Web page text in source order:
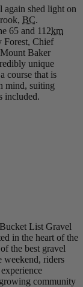
again shed light on
BC.
65 and 112km
Forest, Chief
Baker
unique
course that is
mind, suiting
included.
List Gravel
in the heart of the
the best gravel
weekend, riders
community